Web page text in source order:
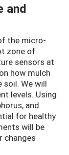
and
the micro-
zone of
sensors at
how mulch
We will
levels. Using
and
for healthy
will be
changes